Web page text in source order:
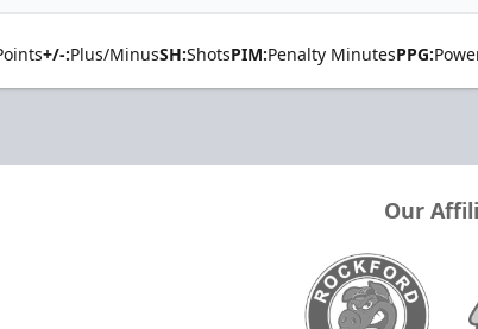
+/-:Plus/MinusSH:ShotsPIM:Penalty MinutesPPG:
Our